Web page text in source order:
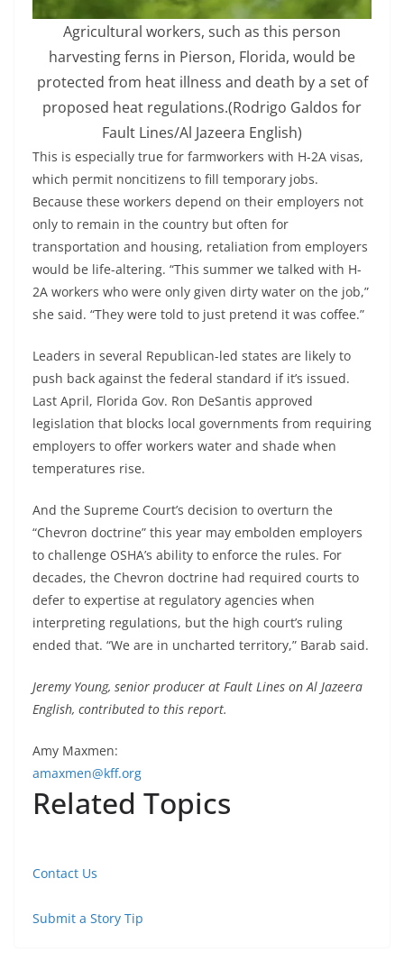
Agricultural workers, such as this person
harvesting ferns in Pierson, Florida, would be
protected from heat illness and death by a set of
proposed heat regulations.(Rodrigo Galdos for
Fault Lines/Al Jazeera English)
This is especially true for farmworkers with H-2A visas,
which permit noncitizens to fill temporary jobs.
Because these workers depend on their employers not
only to remain in the country but often for
transportation and housing, retaliation from employers
would be life-altering. “This summer we talked with H-
2A workers who were only given dirty water on the job,”
she said. “They were told to just pretend it was coffee.”
Leaders in several Republican-led states are likely to
push back against the federal standard if it’s issued.
Last April, Florida Gov. Ron DeSantis approved
legislation that blocks local governments from requiring
employers to offer workers water and shade when
temperatures rise.
And the Supreme Court’s decision to overturn the
“Chevron doctrine” this year may embolden employers
to challenge OSHA’s ability to enforce the rules. For
decades, the Chevron doctrine had required courts to
defer to expertise at regulatory agencies when
interpreting regulations, but the high court’s ruling
ended that. “We are in uncharted territory,” Barab said.
Jeremy Young, senior producer at Fault Lines on Al Jazeera
English, contributed to this report.
Amy Maxmen:
amaxmen@kff.org
Related Topics
Contact Us
Submit a Story Tip